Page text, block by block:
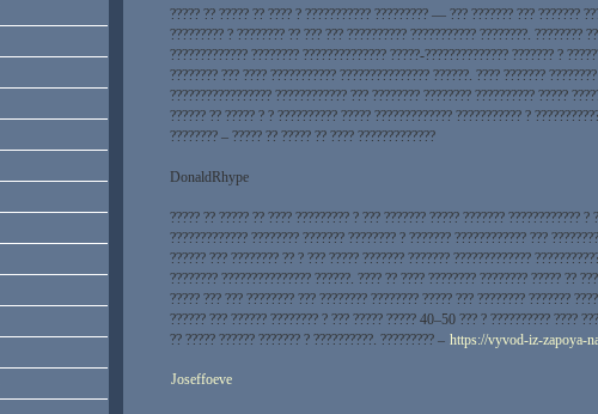
????? ?? ????? ?? ???? ? ??????????? ????????? — ??? ??????? ??? ???????
????????? ? ???????? ?? ??? ??? ?????????? ??????????? ????????. ????????
????????????? ???????? ?????????????? ?????-?????????????? ??????? ?
???????? ??? ???? ??????????? ??????????????? ??????. ???? ???????
????????????????? ???????????? ??? ???????? ???????? ?????????? ?????
?????? ?? ????? ? ? ?????????? ????? ????????????? ??????????? ?
???????? – ????? ?? ????? ?? ???? ?????????????
DonaldRhype
????? ?? ????? ?? ???? ????????? ? ??? ??????? ????? ??????? ???????????? ?
????????????? ???????? ??????? ???????? ? ??????? ???????????? ???
?????? ??? ???????? ?? ? ??? ????? ??????? ??????? ?????????????
???????? ??????????????? ??????. ???? ?? ???? ???????? ???????? ????? ??
????? ??? ??? ???????? ??? ???????? ???????? ????? ??? ???????? ???????
?????? ??? ?????? ???????? ? ??? ????? ????? 40–50 ??? ? ?????????? ????
?? ????? ?????? ??????? ? ??????????. ????????? – https://vyvod-iz-zapoya-
Joseffoeve